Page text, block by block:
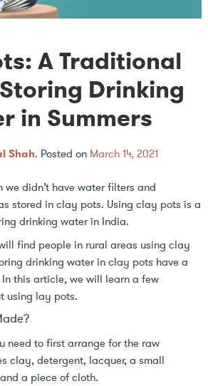
A Traditional
Drinking
in Summers
Shah. Posted on March 14, 2021
we didn’t have water filters and
stored in clay pots. Using clay pots is a
drinking water in India.
find people in rural areas using clay
drinking water in clay pots have a
this article, we will learn a few
using lay pots.
need to first arrange for the raw
clay, detergent, lacquer, a small
a piece of cloth.